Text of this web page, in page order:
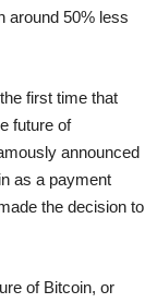
around 50% less
first time that
future of
announced
as a payment
the decision to
of Bitcoin, or